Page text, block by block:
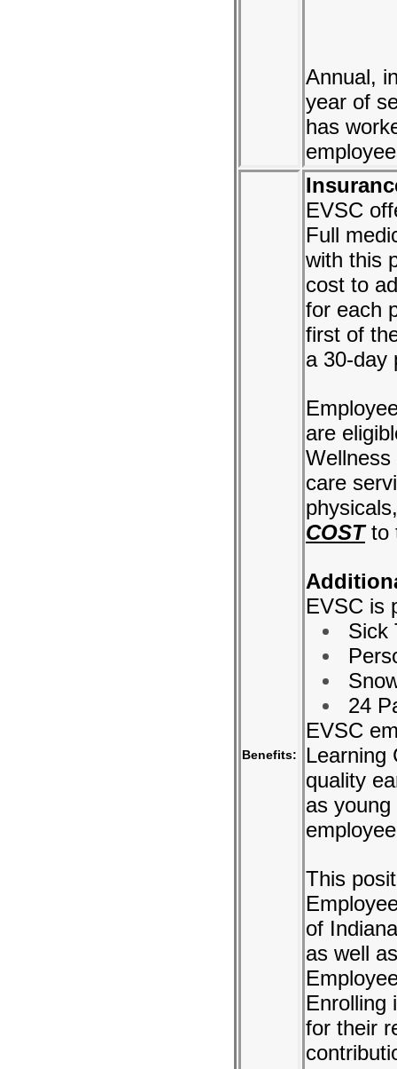
Annual,
year of
has
Benefits:
EVSC
Full
with this
cost to
for each
first of
a 30-day
are
care
COSTto
EVSC is
Sick
24
EVSC
Learning
quality
as
This
of
as well
Enrolling
for their